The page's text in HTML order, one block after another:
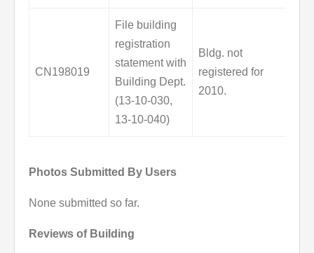
CN198019
File building
registration
statement with
Building Dept.
(13-10-030,
13-10-040)
Bldg. not
registered for
2010.
Photos Submitted By Users
None submitted so far.
Reviews of Building